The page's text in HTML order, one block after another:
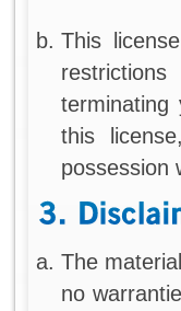
This
this
possession
The
no